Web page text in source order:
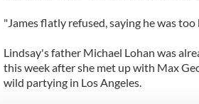
"James flatly refused, saying he was too
Lindsay's father Michael Lohan was
this week after she met up with Max
wild partying in Los Angeles.